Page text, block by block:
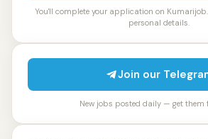
You'll complete your application on Kumarijob.
personal details.
Join our
New jobs posted daily — get them